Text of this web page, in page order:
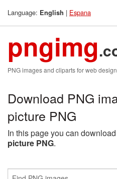
Language: English | Espana
pngimg
PNG images and cliparts for web design
Download PNG
picture PNG
In this page you can
picture PNG.